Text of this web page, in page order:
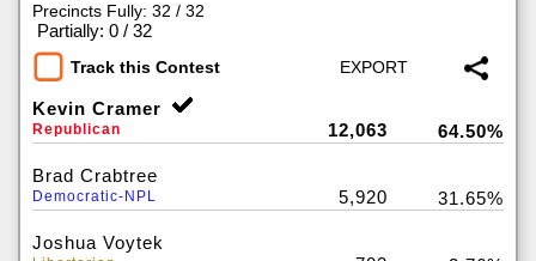
Precincts Fully: 32 / 32
Partially: 0 / 32
Track this Contest
Kevin Cramer
Republican 12,063 64.50%
Brad Crabtree
Democratic-NPL 5,920 31.65%
Joshua Voytek